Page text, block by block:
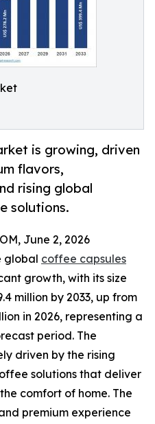
is growing, driven
flavors,
rising global
solutions.
June 2, 2026
global coffee capsules
growth, with its size
million by 2033, up from
in 2026, representing a
period. The
driven by the rising
solutions that deliver
comfort of home. The
premium experience